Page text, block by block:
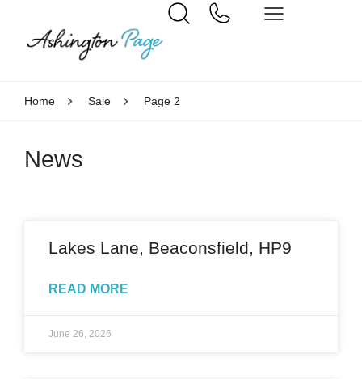
Home Sale Page 2
News
Lakes Lane, Beaconsfield, HP9
READ MORE
June 26, 2026